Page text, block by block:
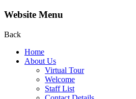
Website Menu
Back
Home
About Us
Virtual Tour
Welcome
Staff List